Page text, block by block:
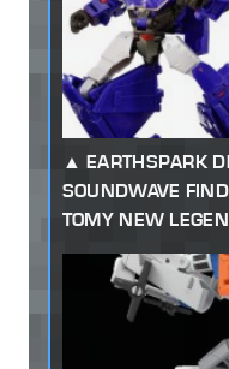
EARTHSPARK
SOUNDWAVE
TOMY NEW